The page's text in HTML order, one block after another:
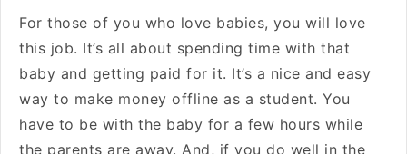
For those of you who love babies, you will love
this job. It’s all about spending time with that
baby and getting paid for it. It’s a nice and easy
way to make money offline as a student. You
have to be with the baby for a few hours while
the parents are away. And, if you do well in the